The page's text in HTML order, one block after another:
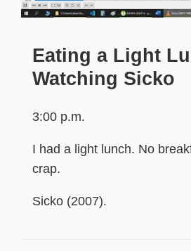
Eating a Light
Watching Sicko
3:00 p.m.
I had a light lunch. No
crap.
Sicko (2007).